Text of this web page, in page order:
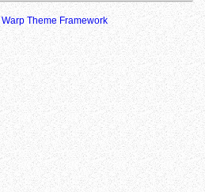
Warp Theme Framework